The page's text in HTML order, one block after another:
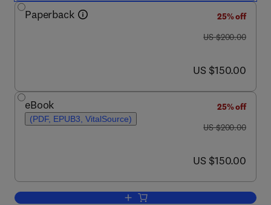
Paperback
25% off
was US $200.00
US $200.00
now US $150.00
US $150.00
eBook
(PDF, EPUB3, VitalSource)
25% off
was US $200.00
US $200.00
now US $150.00
US $150.00
Add to cart, Artificial Intelligence in